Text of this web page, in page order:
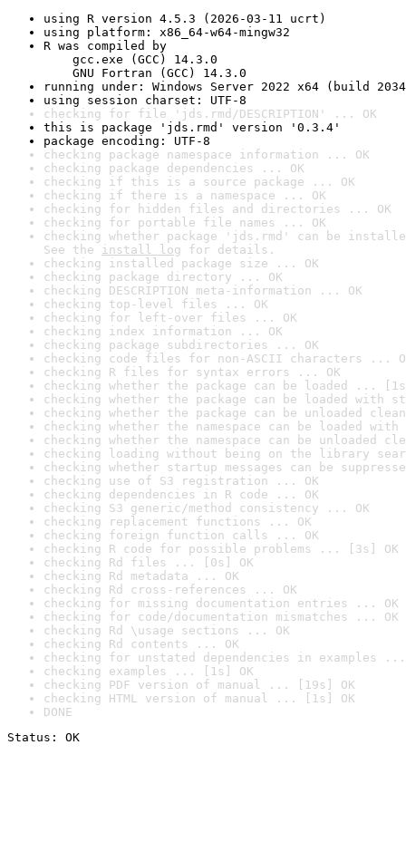
using R version 4.5.3 (2026-03-11 ucrt)
using platform: x86_64-w64-mingw32
R was compiled by
gcc.exe (GCC) 14.3.0
GNU Fortran (GCC) 14.3.0
running under: Windows Server 2022 x64 (build
using session charset: UTF-8
checking for file 'jds.rmd/DESCRIPTION' ... OK
this is package 'jds.rmd' version '0.3.4'
package encoding: UTF-8
checking package namespace information ... OK
checking package dependencies ... OK
checking if this is a source package ... OK
checking if there is a namespace ... OK
checking for hidden files and directories ... OK
checking for portable file names ... OK
checking whether package 'jds.rmd' can be
See the install log for details.
checking installed package size ... OK
checking package directory ... OK
checking DESCRIPTION meta-information ... OK
checking top-level files ... OK
checking for left-over files ... OK
checking index information ... OK
checking package subdirectories ... OK
checking code files for non-ASCII characters ...
checking R files for syntax errors ... OK
checking whether the package can be loaded ...
checking whether the package can be loaded with
checking whether the package can be unloaded
checking whether the namespace can be loaded
checking whether the namespace can be unloaded
checking loading without being on the library
checking whether startup messages can be
checking use of S3 registration ... OK
checking dependencies in R code ... OK
checking S3 generic/method consistency ... OK
checking replacement functions ... OK
checking foreign function calls ... OK
checking R code for possible problems ... [3s] OK
checking Rd files ... [0s] OK
checking Rd metadata ... OK
checking Rd cross-references ... OK
checking for missing documentation entries ... OK
checking for code/documentation mismatches ... OK
checking Rd \usage sections ... OK
checking Rd contents ... OK
checking for unstated dependencies in examples ...
checking examples ... [1s] OK
checking PDF version of manual ... [19s] OK
checking HTML version of manual ... [1s] OK
DONE
Status: OK